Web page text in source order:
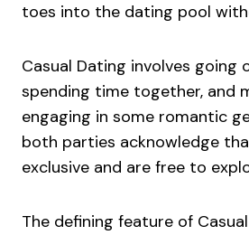
toes into the dating pool
Casual Dating involves going
spending time together, and
engaging in some romantic
both parties acknowledge
exclusive and are free to
The defining feature of